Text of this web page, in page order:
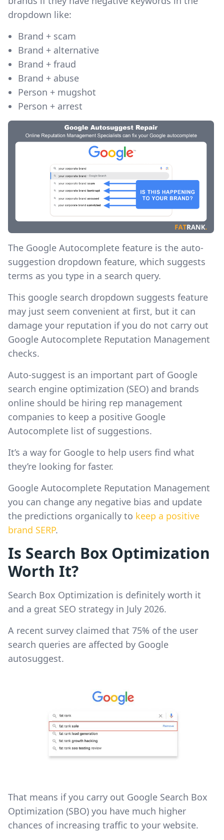
dropdown like:
Brand + scam
Brand + alternative
Brand + fraud
Brand + abuse
Person + mugshot
Person + arrest
The Google Autocomplete feature is the auto-
suggestion dropdown feature, which suggests
terms as you type in a search query.
This google search dropdown suggests feature
may just seem convenient at first, but it can
damage your reputation if you do not carry out
Google Autocomplete Reputation Management
checks.
Auto-suggest is an important part of Google
search engine optimization (SEO) and brands
online should be hiring rep management
companies to keep a positive Google
Autocomplete list of suggestions.
It’s a way for Google to help users find what
they’re looking for faster.
Google Autocomplete Reputation Management
you can change any negative bias and update
the predictions organically to keep a positive
brand SERP.
Is Search Box Optimization
Worth It?
Search Box Optimization is definitely worth it
and a great SEO strategy in July 2026.
A recent survey claimed that 75% of the user
search queries are affected by Google
autosuggest.
That means if you carry out Google Search Box
Optimization (SBO) you have much higher
chances of increasing traffic to your website.